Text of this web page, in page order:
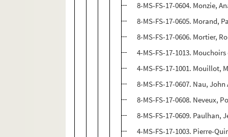
8-MS-FS-17-0604. Monzie,
8-MS-FS-17-0605. Morand,
8-MS-FS-17-0606. Mortier,
4-MS-FS-17-1013.
4-MS-FS-17-1001. Mouillot,
8-MS-FS-17-0607. Nau,
8-MS-FS-17-0608. Neveux,
8-MS-FS-17-0609. Paulhan,
4-MS-FS-17-1003. Pierre-